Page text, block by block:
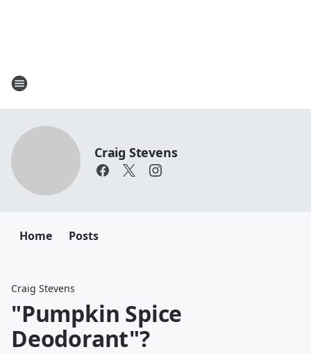
Craig Stevens
Home Posts
Craig Stevens
"Pumpkin Spice
Deodorant"?